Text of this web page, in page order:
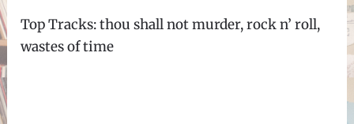
Top Tracks: thou shall not murder, rock n’ roll,
wastes of time